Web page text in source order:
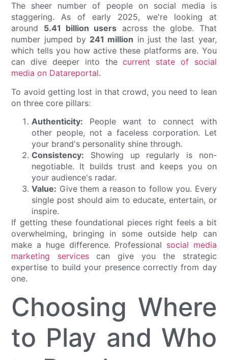
The sheer number of people on social media is
staggering. As of early 2025, we're looking at
around 5.41 billion users across the globe. That
number jumped by 241 million in just the last year,
which tells you how active these platforms are. You
can dive deeper into thecurrent state of social
media on Datareportal.
To avoid getting lost in that crowd, you need to lean
on three core pillars:
Authenticity: People want to connect with
other people, not a faceless corporation. Let
your brand's personality shine through.
Consistency: Showing up regularly is non-
negotiable. It builds trust and keeps you on
your audience's radar.
Value: Give them a reason to follow you. Every
single post should aim to educate, entertain, or
inspire.
If getting these foundational pieces right feels a bit
overwhelming, bringing in some outside help can
make a huge difference. Professional social media
marketing servicescan give you the strategic
expertise to build your presence correctly from day
one.
Choosing Where
to Play and Who